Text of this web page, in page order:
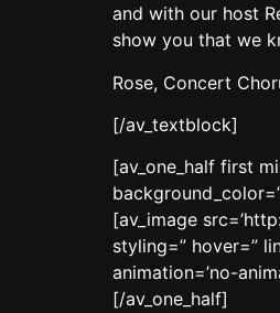
and with our host
show you that we
Rose, Concert
[/av_textblock]
[av_one_half first
[av_image
styling=” hover=”
animation=’no-
[/av_one_half]